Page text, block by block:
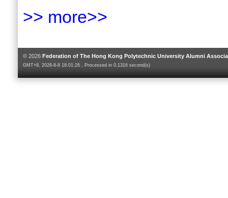
>> more>>
© 2026 Federation of The Hong Kong Polytechnic University Alumni
GMT+8, 2026-8-8 18:01:26 , Processed in 0.1316 second(s)